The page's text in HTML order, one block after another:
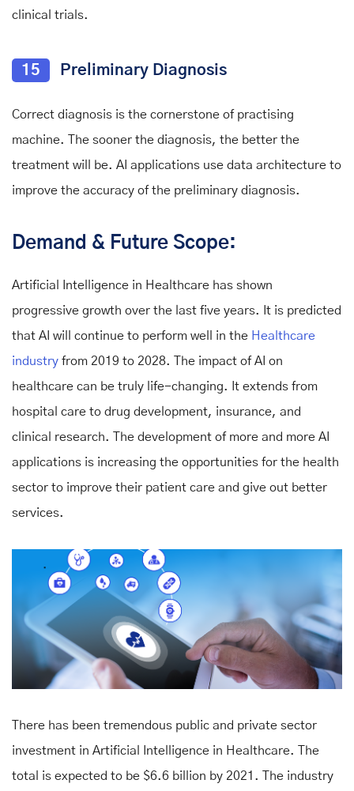
clinical trials.
15 Preliminary Diagnosis
Correct diagnosis is the cornerstone of practising
machine. The sooner the diagnosis, the better the
treatment will be. AI applications use data architecture to
improve the accuracy of the preliminary diagnosis.
Demand & Future Scope:
Artificial Intelligence in Healthcare has shown
progressive growth over the last five years. It is predicted
that AI will continue to perform well in the Healthcare
industry from 2019 to 2028. The impact of AI on
healthcare can be truly life-changing. It extends from
hospital care to drug development, insurance, and
clinical research. The development of more and more AI
applications is increasing the opportunities for the health
sector to improve their patient care and give out better
services.
There has been tremendous public and private sector
investment in Artificial Intelligence in Healthcare. The
total is expected to be $6.6 billion by 2021. The industry